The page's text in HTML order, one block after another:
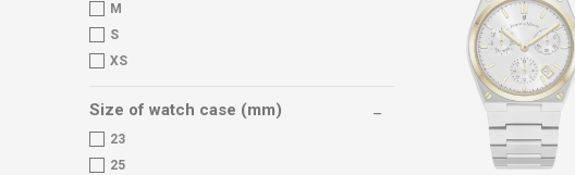
M
S
XS
Size of watch case (mm)
23
25